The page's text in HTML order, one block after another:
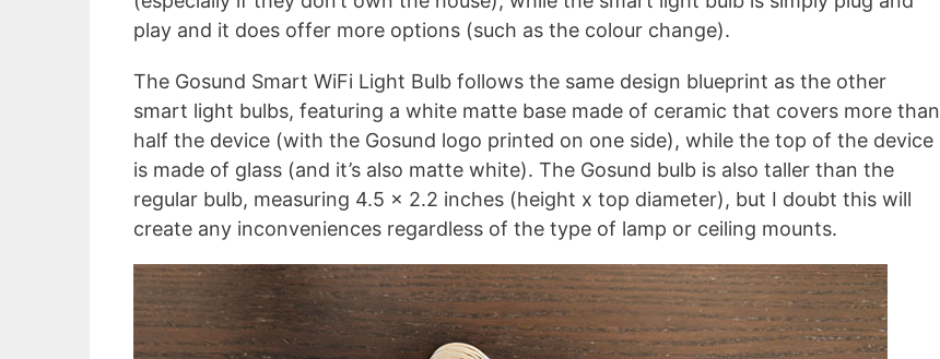
play and it does offer more options (such as the colour change).
The Gosund Smart WiFi Light Bulb follows the same design blueprint as the other
smart light bulbs, featuring a white matte base made of ceramic that covers more than
half the device (with the Gosund logo printed on one side), while the top of the device
is made of glass (and it’s also matte white). The Gosund bulb is also taller than the
regular bulb, measuring 4.5 x 2.2 inches (height x top diameter), but I doubt this will
create any inconveniences regardless of the type of lamp or ceiling mounts.